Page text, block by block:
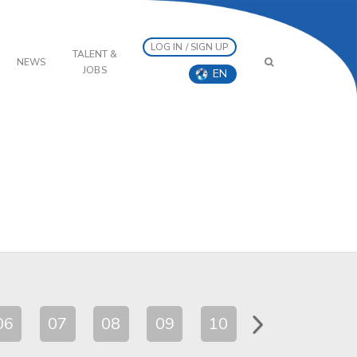
NEWS
TALENT &
JOBS
LOG IN / SIGN UP
EN
07 08 09 10 11